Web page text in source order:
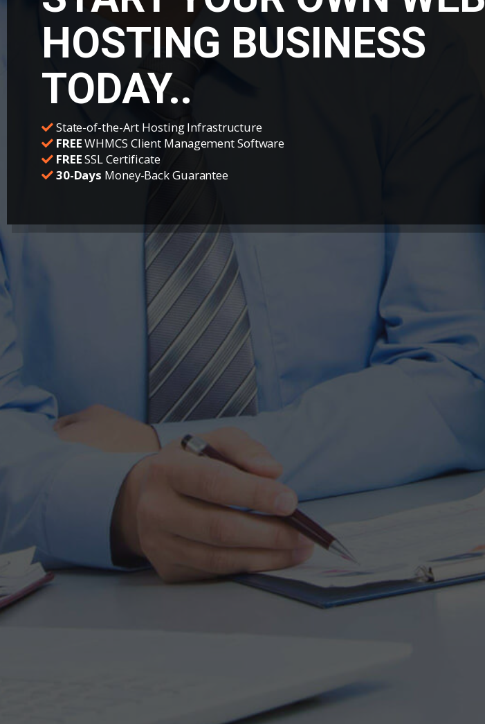
HOSTING BUSINESS
TODAY..
State-of-the-Art Hosting Infrastructure
FREEWHMCS Client Management Software
FREESSL Certificate
30-Days Money-Back Guarantee